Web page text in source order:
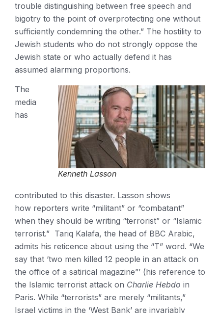
trouble distinguishing between free speech and
bigotry to the point of overprotecting one without
sufficiently condemning the other.” The hostility to
Jewish students who do not strongly oppose the
Jewish state or who actually defend it has
assumed alarming proportions.
Kenneth Lasson
The
media
has
contributed to this disaster. Lasson shows
how reporters write “militant” or “combatant”
when they should be writing “terrorist” or “Islamic
terrorist.” Tariq Kalafa, the head of BBC Arabic,
admits his reticence about using the “T” word. “We
say that ‘two men killed 12 people in an attack on
the office of a satirical magazine”’ (his reference to
the Islamic terrorist attack on Charlie Hebdo in
Paris. While “terrorists” are merely “militants,”
Israel victims in the ‘West Bank’ are invariably